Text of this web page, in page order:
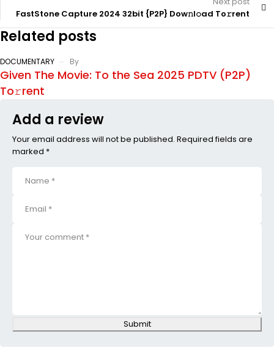
FastStone Capture 2024 32bit {P2P} Dow𝚗l𝚘ad To𝚛rent
Related posts
DOCUMENTARY By
Given The Movie: To the Sea 2025 PDTV (P2P)
To𝚛rent
Add a review
Your email address will not be published. Required fields are
marked *
Submit